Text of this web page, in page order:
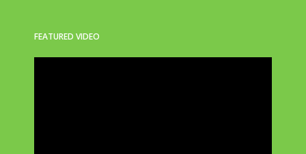
FEATURED VIDEO